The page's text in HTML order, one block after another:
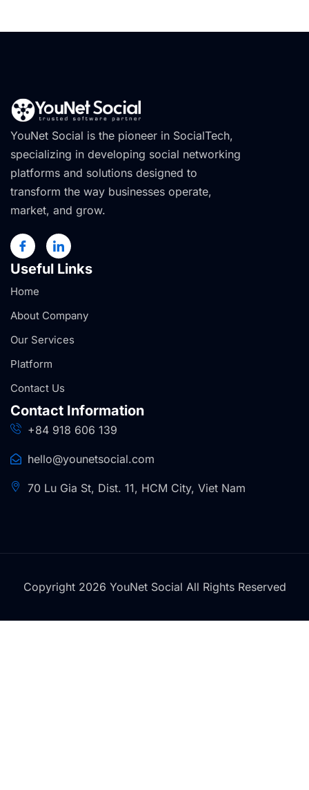
YouNet Social is the pioneer in SocialTech,
specializing in developing social networking
platforms and solutions designed to
transform the way businesses operate,
market, and grow.
Useful Links
Home
About Company
Our Services
Platform
Contact Us
Contact Information
+84 918 606 139
hello@younetsocial.com
70 Lu Gia St, Dist. 11, HCM City, Viet Nam
Copyright 2026 YouNet Social All Rights Reserved